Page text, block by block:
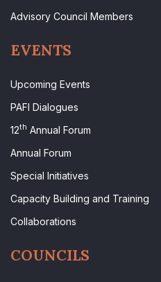
Advisory Council Members
EVENTS
Upcoming Events
PAFI Dialogues
12th Annual Forum
Annual Forum
Special Initiatives
Capacity Building and Training
Collaborations
COUNCILS